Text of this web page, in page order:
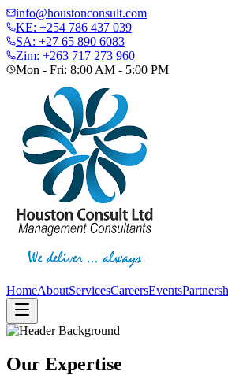
info@houstonconsult.com
KE: +254 786 437 039
SA: +27 65 890 6083
Zim: +263 717 273 960
Mon - Fri: 8:00 AM - 5:00 PM
HomeAboutServicesCareersEvents
Our Expertise